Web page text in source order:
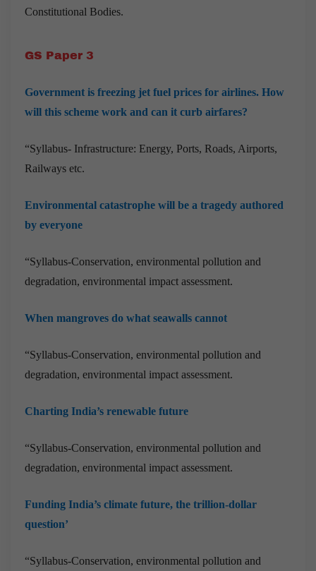
Constitutional Bodies.
GS Paper 3
Government is freezing jet fuel prices for airlines. How
will this scheme work and can it curb airfares?
“Syllabus- Infrastructure: Energy, Ports, Roads, Airports,
Railways etc.
Environmental catastrophe will be a tragedy authored
by everyone
“Syllabus-Conservation, environmental pollution and
degradation, environmental impact assessment.
When mangroves do what seawalls cannot
“Syllabus-Conservation, environmental pollution and
degradation, environmental impact assessment.
Charting India’s renewable future
“Syllabus-Conservation, environmental pollution and
degradation, environmental impact assessment.
Funding India’s climate future, the trillion-dollar
question’
“Syllabus-Conservation, environmental pollution and